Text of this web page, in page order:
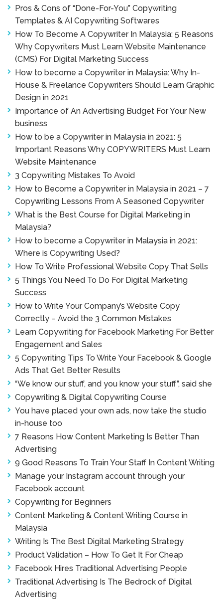
Pros & Cons of “Done-For-You” Copywriting
Templates & AI Copywriting Softwares
How To Become A Copywriter In Malaysia: 5 Reasons
Why Copywriters Must Learn Website Maintenance
(CMS) For Digital Marketing Success
How to become a Copywriter in Malaysia: Why In-
House & Freelance Copywriters Should Learn Graphic
Design in 2021
Importance of An Advertising Budget For Your New
business
How to be a Copywriter in Malaysia in 2021: 5
Important Reasons Why COPYWRITERS Must Learn
Website Maintenance
3 Copywriting Mistakes To Avoid
How to Become a Copywriter in Malaysia in 2021 – 7
Copywriting Lessons From A Seasoned Copywriter
What is the Best Course for Digital Marketing in
Malaysia?
How to become a Copywriter in Malaysia in 2021:
Where is Copywriting Used?
How To Write Professional Website Copy That Sells
5 Things You Need To Do For Digital Marketing
Success
How to Write Your Company’s Website Copy
Correctly – Avoid the 3 Common Mistakes
Learn Copywriting for Facebook Marketing For Better
Engagement and Sales
5 Copywriting Tips To Write Your Facebook & Google
Ads That Get Better Results
“We know our stuff, and you know your stuff”, said she
Copywriting & Digital Copywriting Course
You have placed your own ads, now take the studio
in-house too
7 Reasons How Content Marketing Is Better Than
Advertising
9 Good Reasons To Train Your Staff In Content Writing
Manage your Instagram account through your
Facebook account
Copywriting for Beginners
Content Marketing & Content Writing Course in
Malaysia
Writing Is The Best Digital Marketing Strategy
Product Validation – How To Get It For Cheap
Facebook Hires Traditional Advertising People
Traditional Advertising Is The Bedrock of Digital
Advertising